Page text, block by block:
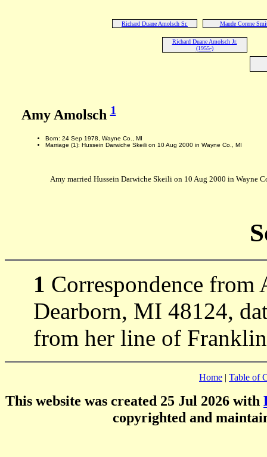
Richard Duane Amolsch Sr. Maude Corene
Richard Duane Amolsch Jr.
(1955-)
Amy Amolsch1
Born: 24 Sep 1978, Wayne Co., MI
Marriage (1): Hussein Darwiche Skeili on 10 Aug 2000 in Wayne Co., MI
Amy married Hussein Darwiche Skeili on 10 Aug 2000 in Wayne
1 Correspondence
Dearborn, MI 48124,
from her line of
Home | Table of
This website was created 25 Jul 2026 with
copyrighted and